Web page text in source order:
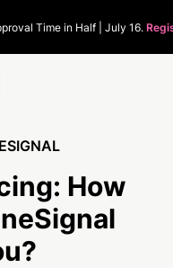
Time in Half | July 16.
How